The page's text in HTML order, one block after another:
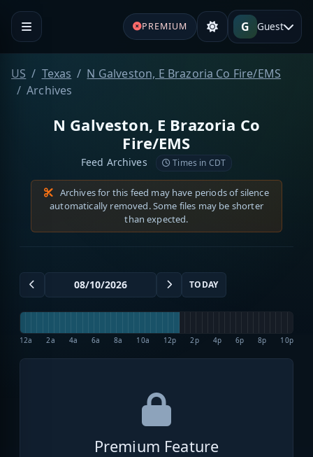
PREMIUM G Guest
US Texas
N Galveston, E Brazoria Co Fire/EMS
Archives
N Galveston, E Brazoria Co
Fire/EMS
Feed Archives Times in CDT
Archives for this feed may have periods of silence
automatically removed. Some files may be shorter
than expected.
TODAY
12a 2a 4a 6a 8a 10a 12p 2p 4p 6p 8p 10p
Premium Feature